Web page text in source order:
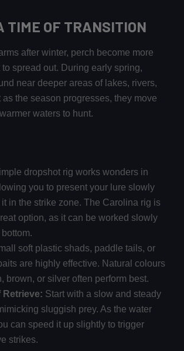
TIME OF TRANSITION
after winter, perch become more
spread out. During early spring,
near deeper areas of lakes, rivers,
as the season progresses, they move
waters to hunt.
dropshot rig works wonders in
you to present your lure slowly
in the strike zone. The Carolina rig is
option, as it can be worked slowly
soft plastic shads, paddle tails, or
are highly effective. Natural colours
brown, or silver often perform best.
Retrieve: Start with a slow and steady
sluggish prey. As the water
can speed it up slightly to trigger
strikes.